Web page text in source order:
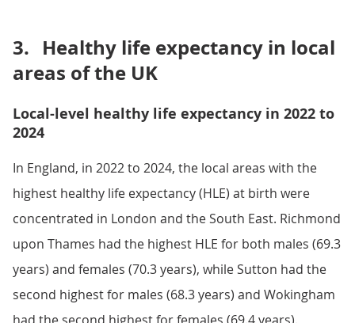
3. Healthy life expectancy in local
areas of the UK
Local-level healthy life expectancy in 2022 to
2024
In England, in 2022 to 2024, the local areas with the
highest healthy life expectancy (HLE) at birth were
concentrated in London and the South East. Richmond
upon Thames had the highest HLE for both males (69.3
years) and females (70.3 years), while Sutton had the
second highest for males (68.3 years) and Wokingham